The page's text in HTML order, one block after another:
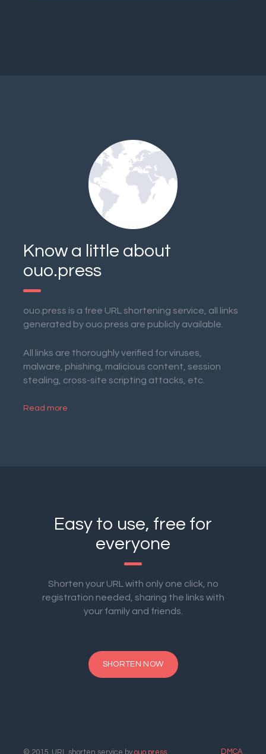
Know a little about
ouo.press
ouo.press is a free URL shortening service, all links
generated by ouo.press are publicly available.
All links are thoroughly verified for viruses,
malware, phishing, malicious content, session
stealing, cross-site scripting attacks, etc.
Read more
Easy to use, free for
everyone
Shorten your URL with only one click, no
registration needed, sharing the links with
your family and friends.
SHORTEN NOW
© 2015. URL shorten service by ouo.press DMCA